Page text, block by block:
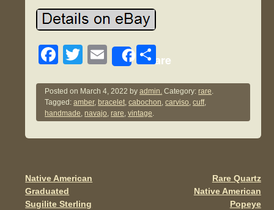
F
c
e
b
o
k
T
tt
er
E
ail
Share
S
ar
e
Posted on March 4, 2022 byadmin. Category:rare.
Tagged:amber, bracelet,cabochon,carviso,cuff,
handmade,navajo,rare,vintage.
Post navigation
Native American
Graduated
Sugilite Sterling
Rare Quartz
Native American
Popeye